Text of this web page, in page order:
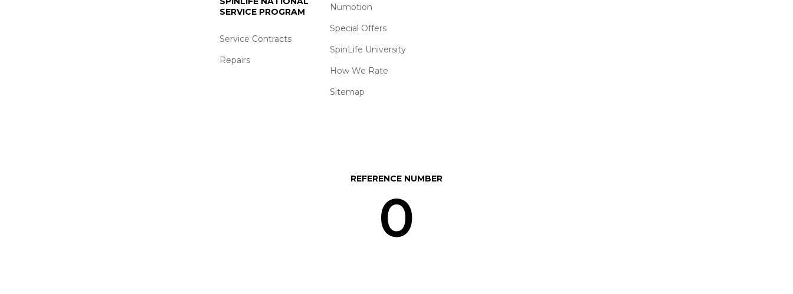
SERVICE PROGRAM
Service Contracts
Repairs
Numotion
Special Offers
SpinLife University
How We Rate
Sitemap
REFERENCE NUMBER
0